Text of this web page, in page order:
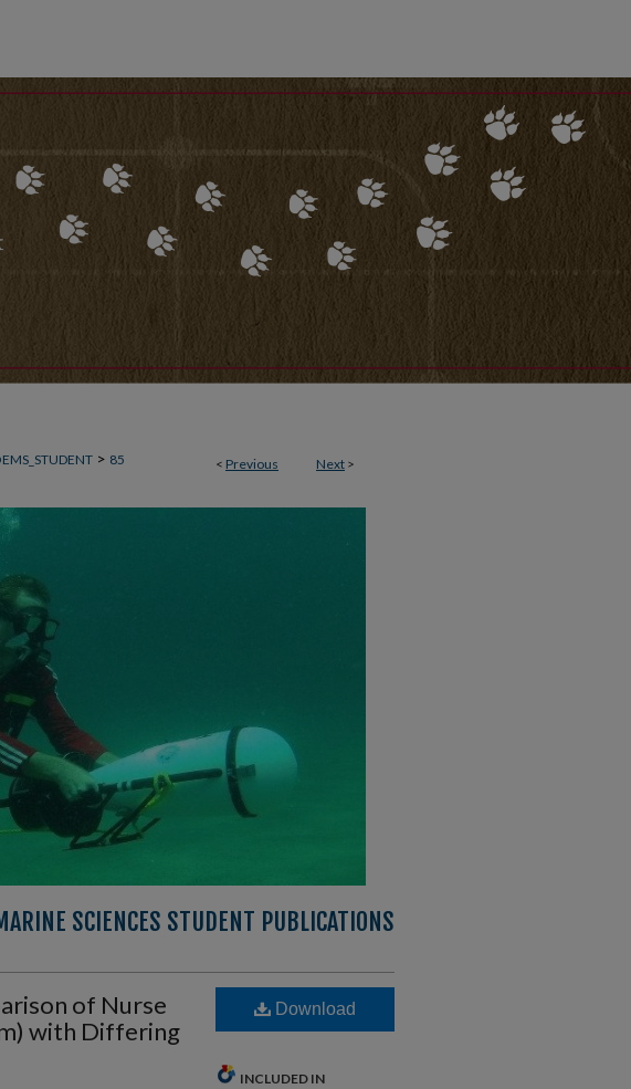
< Previous Next >
> 85
SCIENCES STUDENT PUBLICATIONS
of Nurse
with Differing
Download
INCLUDED IN